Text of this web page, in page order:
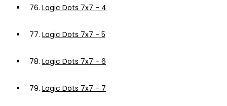
76. Logic Dots 7x7 - 4
77. Logic Dots 7x7 - 5
78. Logic Dots 7x7 - 6
79. Logic Dots 7x7 - 7